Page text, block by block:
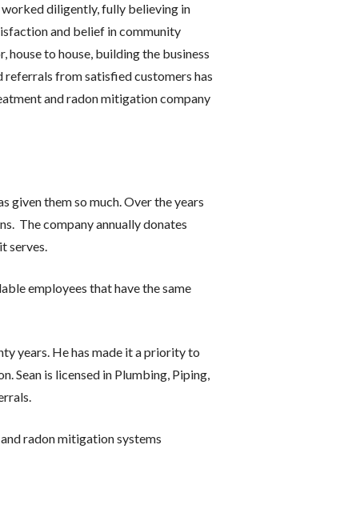
diligently, fully believing in
and belief in community
to house, building the business
referrals from satisfied customers has
and radon mitigation company
given them so much. Over the years
The company annually donates
serves.
employees that have the same
years. He has made it a priority to
Sean is licensed in Plumbing, Piping,
radon mitigation systems